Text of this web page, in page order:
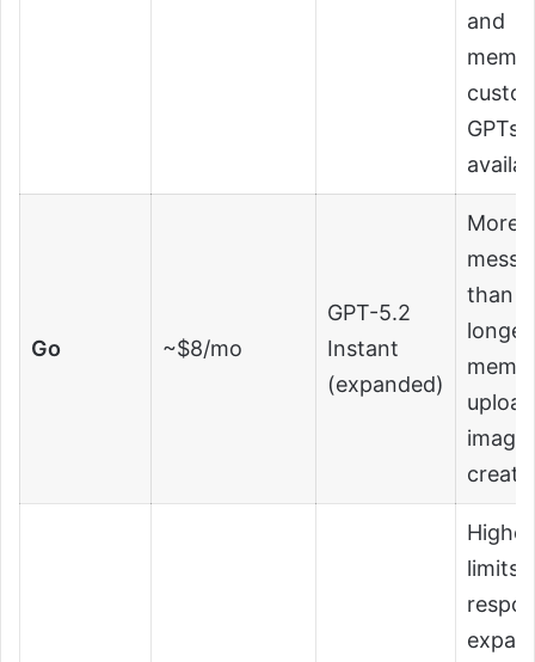
and
GPTs
Go ~$8/mo
GPT-5.2
Instant
(expanded)
More
than
longer
image
Higher
limits,